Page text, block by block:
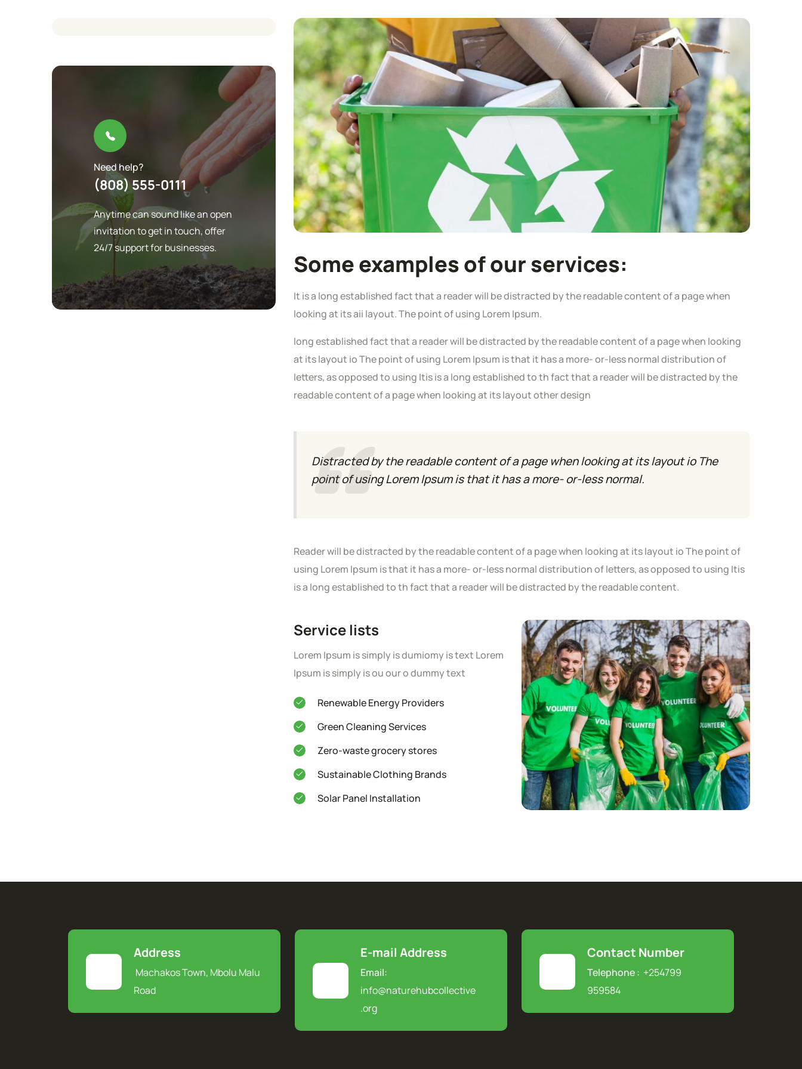
Need help?
(808) 555-0111
Anytime can sound like an open
invitation to get in touch, offer
24/7 support for businesses.
Some examples of our services:
It is a long established fact that a reader will be distracted by the readable content of a page when
looking at its aii layout. The point of using Lorem Ipsum.
long established fact that a reader will be distracted by the readable content of a page when looking
at its layout io The point of using Lorem Ipsum is that it has a more- or-less normal distribution of
letters, as opposed to using Itis is a long established to th fact that a reader will be distracted by the
readable content of a page when looking at its layout other design
Distracted by the readable content of a page when looking at its layout io The
point of using Lorem Ipsum is that it has a more- or-less normal.
Reader will be distracted by the readable content of a page when looking at its layout io The point of
using Lorem Ipsum is that it has a more- or-less normal distribution of letters, as opposed to using Itis
is a long established to th fact that a reader will be distracted by the readable content.
Service lists
Lorem Ipsum is simply is dumiomy is text Lorem
Ipsum is simply is ou our o dummy text
Renewable Energy Providers
Green Cleaning Services
Zero-waste grocery stores
Sustainable Clothing Brands
Solar Panel Installation
Address
Machakos Town, Mbolu Malu
Road
E-mail Address
Email:
info@naturehubcollective
.org
Contact Number
Telephone : +254799
959584